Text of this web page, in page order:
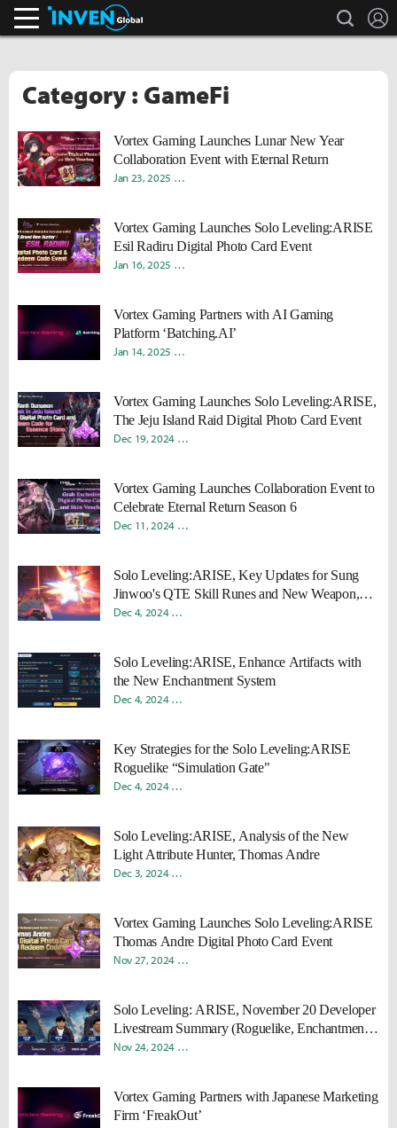
search
Category : GameFi
Vortex Gaming Launches Lunar New Year
Collaboration Event with Eternal Return
Jan 23, 2025 Young Ho "Rokah" Moon
Vortex Gaming Launches Solo Leveling:ARISE
Esil Radiru Digital Photo Card Event
Jan 16, 2025 Young Ho "Rokah" Moon
Vortex Gaming Partners with AI Gaming
Platform ‘Batching.AI’
Jan 14, 2025 Young Ho "Rokah" Moon
Vortex Gaming Launches Solo Leveling:ARISE,
The Jeju Island Raid Digital Photo Card Event
Dec 19, 2024 Young Ho "Rokah" Moon
Vortex Gaming Launches Collaboration Event to
Celebrate Eternal Return Season 6
Dec 11, 2024 Young Ho "Rokah" Moon
Solo Leveling:ARISE, Key Updates for Sung
Jinwoo's QTE Skill Runes and New Weapon,
Divine Quarterstaff
Dec 4, 2024 Donghyun "Harv" Lee
Solo Leveling:ARISE, Enhance Artifacts with
the New Enchantment System
Dec 4, 2024 Donghyun "Harv" Lee
Key Strategies for the Solo Leveling:ARISE
Roguelike “Simulation Gate"
Dec 4, 2024 Donghyun "Harv" Lee
Solo Leveling:ARISE, Analysis of the New
Light Attribute Hunter, Thomas Andre
Dec 3, 2024 Donghyun "Harv" Lee
Vortex Gaming Launches Solo Leveling:ARISE
Thomas Andre Digital Photo Card Event
Nov 27, 2024 Young Ho "Rokah" Moon
Solo Leveling: ARISE, November 20 Developer
Livestream Summary (Roguelike, Enchantment,
Thomas Andre)
Nov 24, 2024 Donghyun "Harv" Lee
Vortex Gaming Partners with Japanese Marketing
Firm ‘FreakOut’